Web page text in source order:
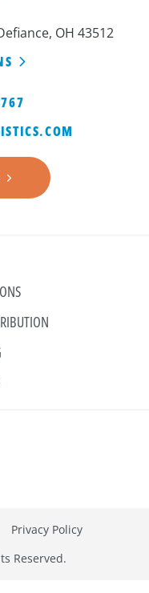
OH 43512
Privacy Policy
Reserved.